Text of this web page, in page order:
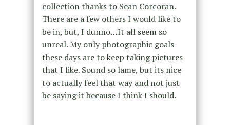
collection thanks to Sean Corcoran.
There are a few others I would like to
be in, but, I dunno…It all seem so
unreal. My only photographic goals
these days are to keep taking pictures
that I like. Sound so lame, but its nice
to actually feel that way and not just
be saying it because I think I should.